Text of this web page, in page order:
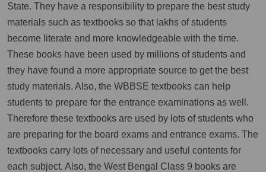
State. They have a responsibility to prepare the best study
materials such as textbooks so that lakhs of students
become literate and more knowledgeable with the time.
These books have been used by millions of students and
they have found a more appropriate source to get the best
study materials. Also, the WBBSE textbooks can help
students to prepare for the entrance examinations as well.
Therefore these textbooks are used by lots of students who
are preparing for the board exams and entrance exams. The
textbooks carry lots of necessary and useful contents for
each subject. Also, the West Bengal Class 9 books are